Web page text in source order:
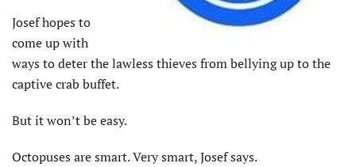
Josef hopes to
come up with
ways to deter the lawless thieves from bellying up to the
captive crab buffet.
But it won’t be easy.
Octopuses are smart. Very smart, Josef says.